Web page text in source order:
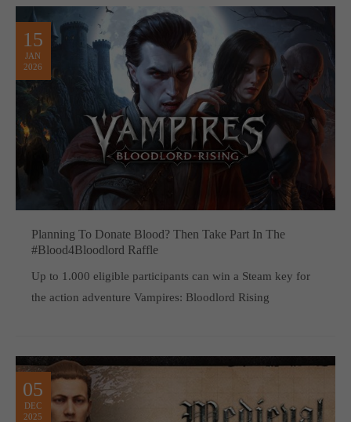
15
JAN
2026
Planning To Donate Blood? Then Take Part In The
#Blood4Bloodlord Raffle
Up to 1.000 eligible participants can win a Steam key for
the action adventure Vampires: Bloodlord Rising
05
DEC
2025